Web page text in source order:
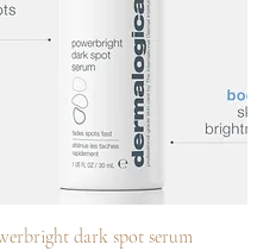
Quick View
dark spot serum